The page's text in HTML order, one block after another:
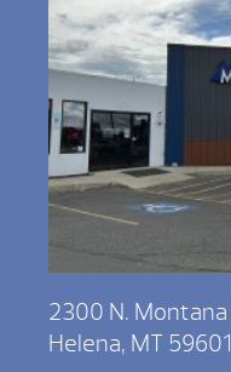
2300 N. Montana
Helena, MT 59601